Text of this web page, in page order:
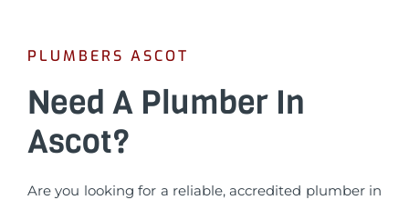
PLUMBERS ASCOT
Need A Plumber In
Ascot?
Are you looking for a reliable, accredited plumber in